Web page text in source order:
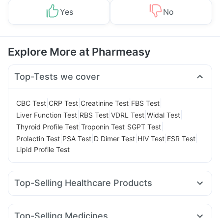
Yes No
Explore More at Pharmeasy
Top-Tests we cover
CBC Test CRP Test Creatinine Test FBS Test
Liver Function Test RBS Test VDRL Test Widal Test
Thyroid Profile Test Troponin Test SGPT Test
Prolactin Test PSA Test D Dimer Test HIV Test ESR Test
Lipid Profile Test
Top-Selling Healthcare Products
Himalaya Himcolin Gel Dulcoflex 5mg Depura Vitamin D3
Top-Selling Medicines